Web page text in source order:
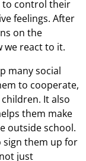
to control their
feelings. After
on the
we react to it.
many social
to cooperate,
It also
them make
outside school.
sign them up for
just